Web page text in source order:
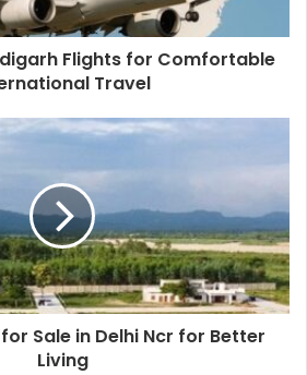
Flights for Comfortable
Travel
Sale in Delhi Ncr for Better
Living